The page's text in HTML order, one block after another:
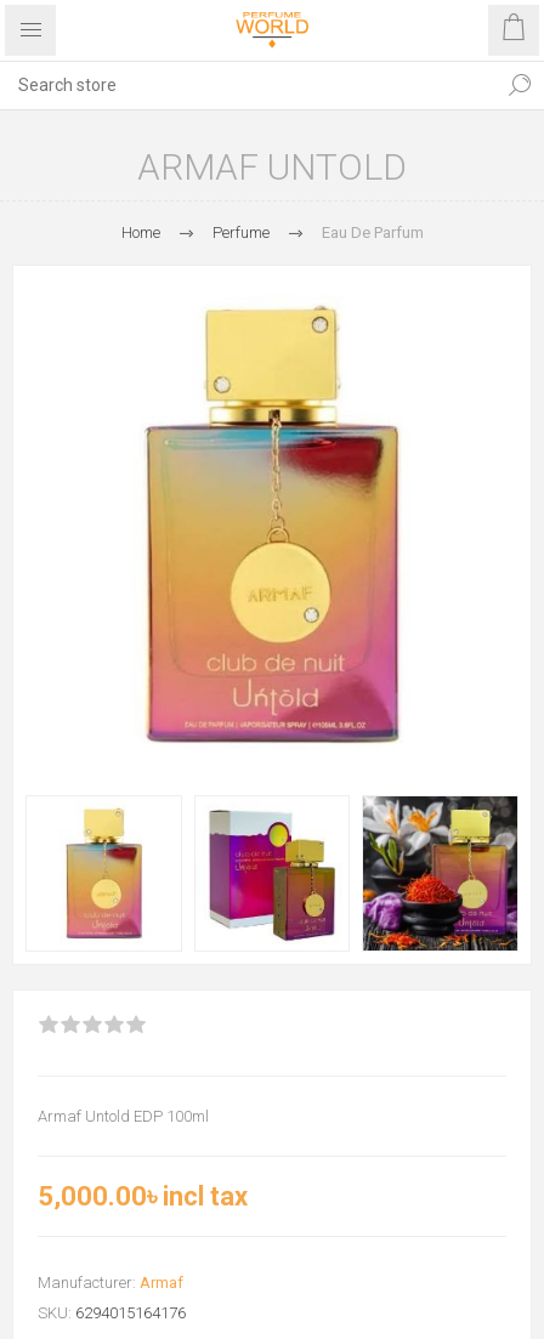
ARMAF UNTOLD
Home Perfume Eau De Parfum
Armaf Untold EDP 100ml
5,000.00৳ incl tax
Manufacturer: Armaf
SKU: 6294015164176